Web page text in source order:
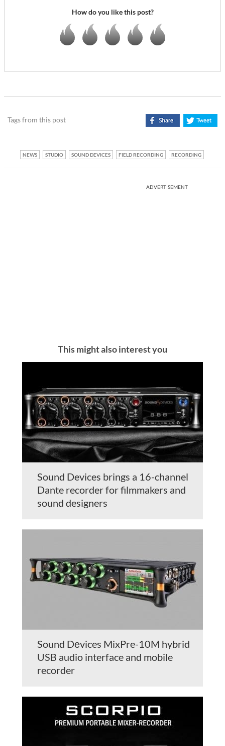
How do you like this post?
Tags from this post
NEWS STUDIO SOUND DEVICES FIELD RECORDING RECORDING
ADVERTISEMENT
This might also interest you
Sound Devices brings a 16-channel
Dante recorder for filmmakers and
sound designers
Sound Dеvices MixPre-10M hybrid
USB audio interface and mobile
recorder